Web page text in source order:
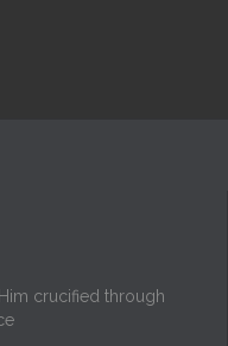
crucified through